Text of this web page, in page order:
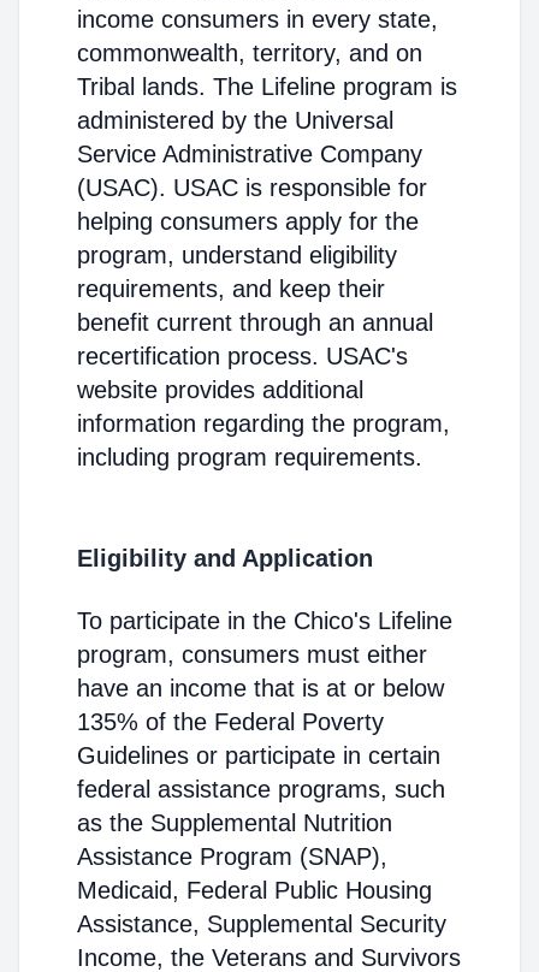
income consumers in every state,
commonwealth, territory, and on
Tribal lands. The Lifeline program is
administered by the Universal
Service Administrative Company
(USAC). USAC is responsible for
helping consumers apply for the
program, understand eligibility
requirements, and keep their
benefit current through an annual
recertification process. USAC's
website provides additional
information regarding the program,
including program requirements.
Eligibility and Application
To participate in the Chico's Lifeline
program, consumers must either
have an income that is at or below
135% of the Federal Poverty
Guidelines or participate in certain
federal assistance programs, such
as the Supplemental Nutrition
Assistance Program (SNAP),
Medicaid, Federal Public Housing
Assistance, Supplemental Security
Income, the Veterans and Survivors